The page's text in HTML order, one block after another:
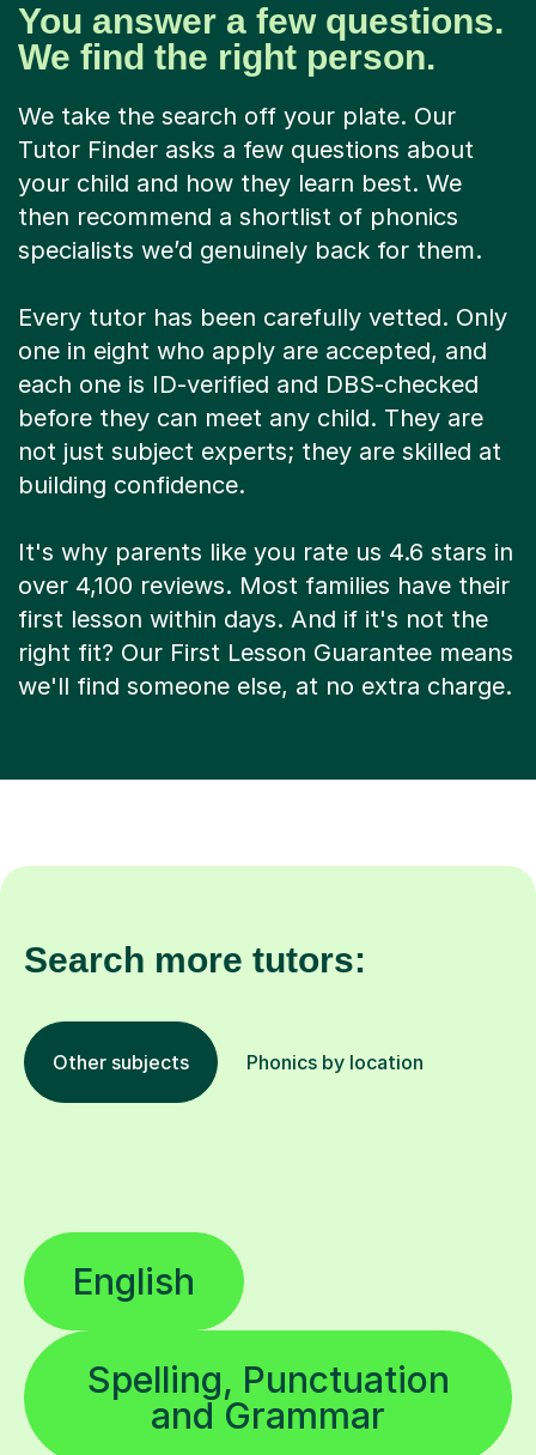
You answer a few questions.
We find the right person.
We take the search off your plate. Our
Tutor Finder asks a few questions about
your child and how they learn best. We
then recommend a shortlist of phonics
specialists we’d genuinely back for them.
Every tutor has been carefully vetted. Only
one in eight who apply are accepted, and
each one is ID-verified and DBS-checked
before they can meet any child. They are
not just subject experts; they are skilled at
building confidence.
It's why parents like you rate us 4.6 stars in
over 4,100 reviews. Most families have their
first lesson within days. And if it's not the
right fit? Our First Lesson Guarantee means
we'll find someone else, at no extra charge.
Search more tutors:
Other subjects Phonics by location
English
Spelling, Punctuation
and Grammar